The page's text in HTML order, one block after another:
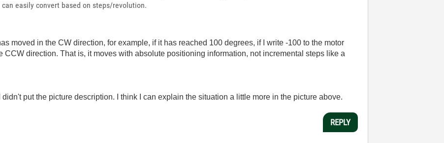
easily convert based on steps/revolution.
moved in the CW direction, for example, if it has reached 100 degrees, if I write -100 to the motor
CCW direction. That is, it moves with absolute positioning information, not incremental steps like a
put the picture description. I think I can explain the situation a little more in the picture above.
REPLY